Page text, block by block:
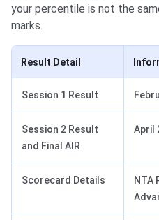
your percentile is not the
marks.
Result Detail
Session 1 Result
Session 2 Result
and Final AIR
April
Scorecard Details
NTA